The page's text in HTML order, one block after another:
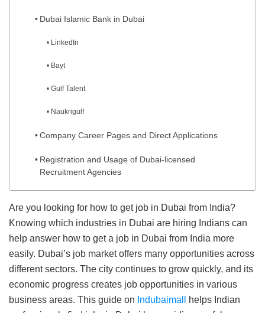
Dubai Islamic Bank in Dubai
LinkedIn
Bayt
Gulf Talent
Naukrigulf
Company Career Pages and Direct Applications
Registration and Usage of Dubai-licensed
Recruitment Agencies
Are you looking for how to get job in Dubai from India?
Knowing which industries in Dubai are hiring Indians can
help answer how to get a job in Dubai from India more
easily. Dubai’s job market offers many opportunities across
different sectors. The city continues to grow quickly, and its
economic progress creates job opportunities in various
business areas. This guide on Indubaimall
helps Indian